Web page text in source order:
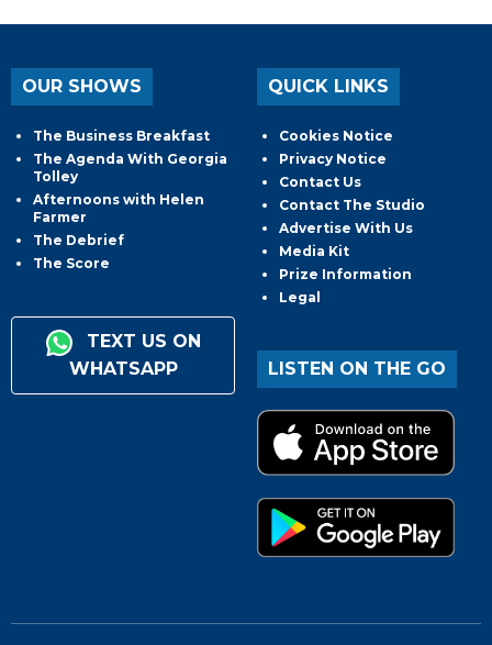
OUR SHOWS
The Business Breakfast
The Agenda With Georgia
Tolley
Afternoons with Helen
Farmer
The Debrief
The Score
TEXT US ON
WHATSAPP
QUICK LINKS
Cookies Notice
Privacy Notice
Contact Us
Contact The Studio
Advertise With Us
Media Kit
Prize Information
Legal
LISTEN ON THE GO